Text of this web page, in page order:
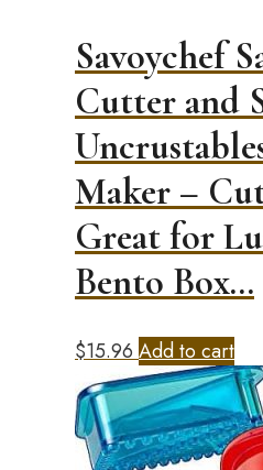
Savoychef
Cutter and
Maker –
Great for
Bento Box…
$15.96 Add to cart